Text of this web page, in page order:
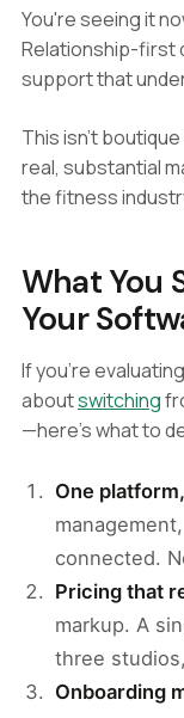
You're seeing it
Relationship-first
support that
This isn't
real, substantial
the fitness
What You
Your
If you're
aboutswitching
—here's what to
One
connected.
Pricing that
markup. A
three
Onboarding